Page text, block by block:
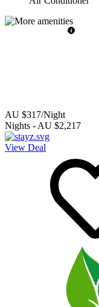
AU $317/Night
Nights - AU $2,217
View Deal